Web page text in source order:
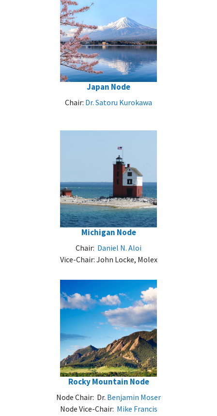
Japan Node
Chair: Dr. Satoru Kurokawa
Michigan Node
Chair: Daniel N. Aloi
Vice-Chair: John Locke, Molex
Rocky Mountain Node
Node Chair: Dr. Benjamin Moser
Node Vice-Chair: Mike Francis